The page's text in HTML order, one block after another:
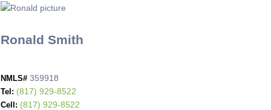
Ronald Smith
NMLS# 359918
Tel: (817) 929-8522
Cell: (817) 929-8522